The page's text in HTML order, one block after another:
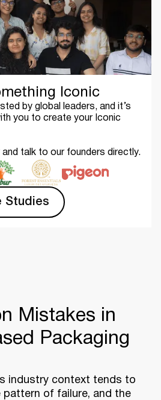
Iconic
by global leaders, and it’s
you to create your Iconic
and talk to our founders directly.
Studies
Mistakes in
Packaging
industry context tends to
of failure, and the